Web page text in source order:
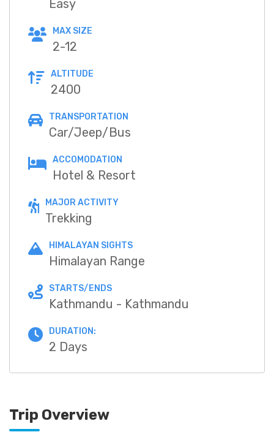
Easy
MAX SIZE
2-12
ALTITUDE
2400
TRANSPORTATION
Car/Jeep/Bus
ACCOMODATION
Hotel & Resort
MAJOR ACTIVITY
Trekking
HIMALAYAN SIGHTS
Himalayan Range
STARTS/ENDS
Kathmandu - Kathmandu
DURATION:
2 Days
Trip Overview